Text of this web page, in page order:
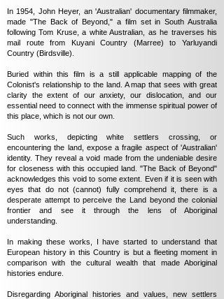
In 1954, John Heyer, an 'Australian' documentary filmmaker,
made "The Back of Beyond," a film set in South Australia
following Tom Kruse, a white Australian, as he traverses his
mail route from Kuyani Country (Marree) to Yarluyandi
Country (Birdsville).
Buried within this film is a still applicable mapping of the
Colonist's relationship to the land. A map that sees with great
clarity the extent of our anxiety, our dislocation, and our
essential need to connect with the immense spiritual power of
this place, which is not our own.
Such works, depicting white settlers crossing, or
encountering the land, expose a fragile aspect of 'Australian'
identity. They reveal a void made from the undeniable desire
for closeness with this occupied land. "The Back of Beyond"
acknowledges this void to some extent. Even if it is seen with
eyes that do not (cannot) fully comprehend it, there is a
desperate attempt to perceive the Land beyond the colonial
frontier and see it through the lens of Aboriginal
understanding.
In making these works, I have started to understand that
European history in this Country is but a fleeting moment in
comparison with the cultural wealth that made Aboriginal
histories endure.
Disregarding Aboriginal histories and values, new settlers